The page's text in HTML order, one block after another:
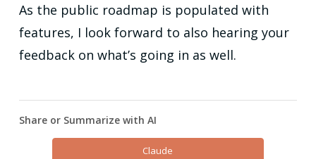
As the public roadmap is populated with
features, I look forward to also hearing your
feedback on what’s going in as well.
Share or Summarize with AI
Claude